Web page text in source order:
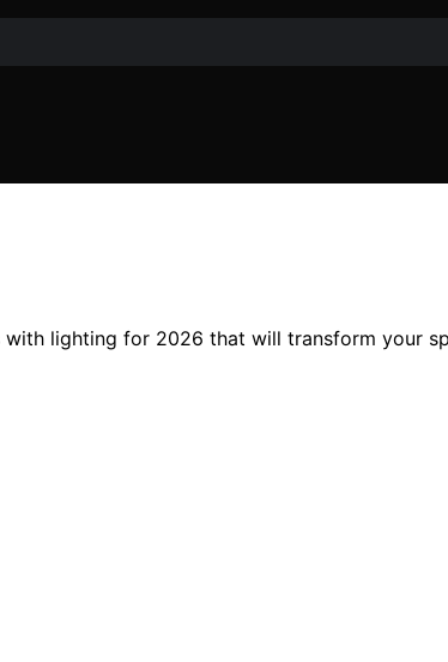
lighting for 2026 that will transform your